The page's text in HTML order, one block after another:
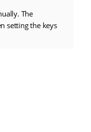
The
setting the keys